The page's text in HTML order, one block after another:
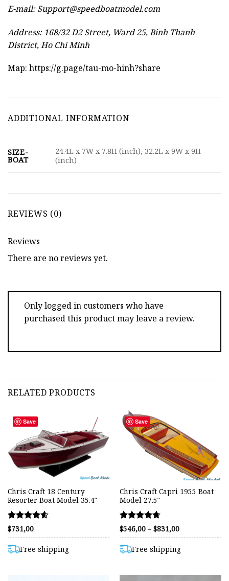
E-mail:Support@speedboatmodel.com
Address: 168/32 D2 Street, Ward 25, Binh Thanh
District, Ho Chi Minh
Map: https://g.page/tau-mo-hinh?share
ADDITIONAL INFORMATION
SIZE-
BOAT
24.4L x 7W x 7.8H (inch), 32.2L x 9W x 9H
(inch)
REVIEWS (0)
Reviews
There are no reviews yet.
Only logged in customers who have
purchased this product may leave a review.
RELATED PRODUCTS
Save
Chris Craft 18 Century
Resorter Boat Model 35.4″
Rated
4.61
out of 5
$731,00
Free shipping
Save
Chris Craft Capri 1955 Boat
Model 27.5″
Rated
4.72
out of 5
$546,00 – $831,00Price
range:
through
$831,00
Free shipping